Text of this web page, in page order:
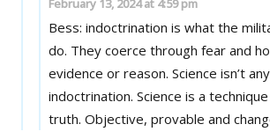
February 13, 2024 at 4:59 pm
Bess: indoctrination is what the military and religions
do. They coerce through fear and
evidence or reason. Science isn’t anything like
indoctrination. Science is a
truth. Objective, provable and